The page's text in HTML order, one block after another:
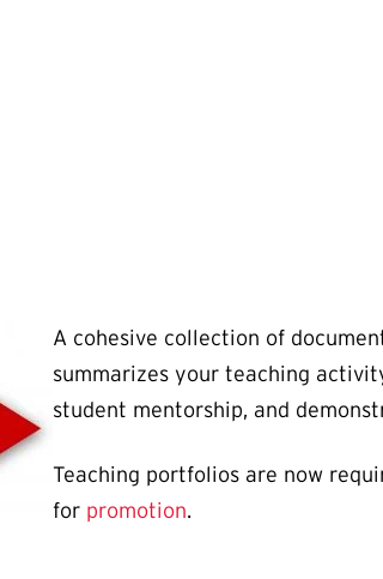
A cohesive collection of
summarizes your teaching
student mentorship, and
Teaching portfolios are now
for promotion.